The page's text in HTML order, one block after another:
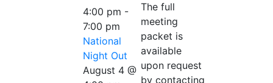
4:00 pm -
7:00 pm
National
Night Out
August 4 @
The full
meeting
packet is
available
upon request
by contacting